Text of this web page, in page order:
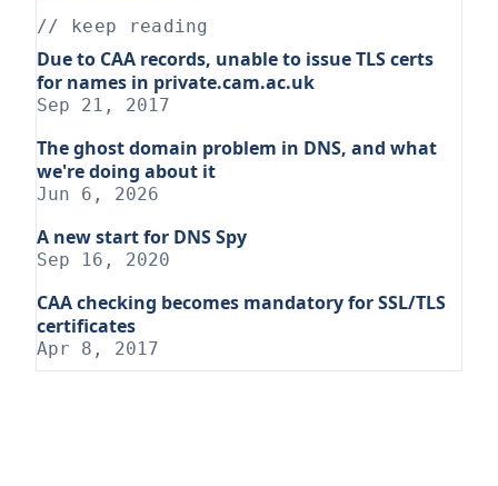
// keep reading
Due to CAA records, unable to issue TLS certs
for names in private.cam.ac.uk
Sep 21, 2017
The ghost domain problem in DNS, and what
we're doing about it
Jun 6, 2026
A new start for DNS Spy
Sep 16, 2020
CAA checking becomes mandatory for SSL/TLS
certificates
Apr 8, 2017